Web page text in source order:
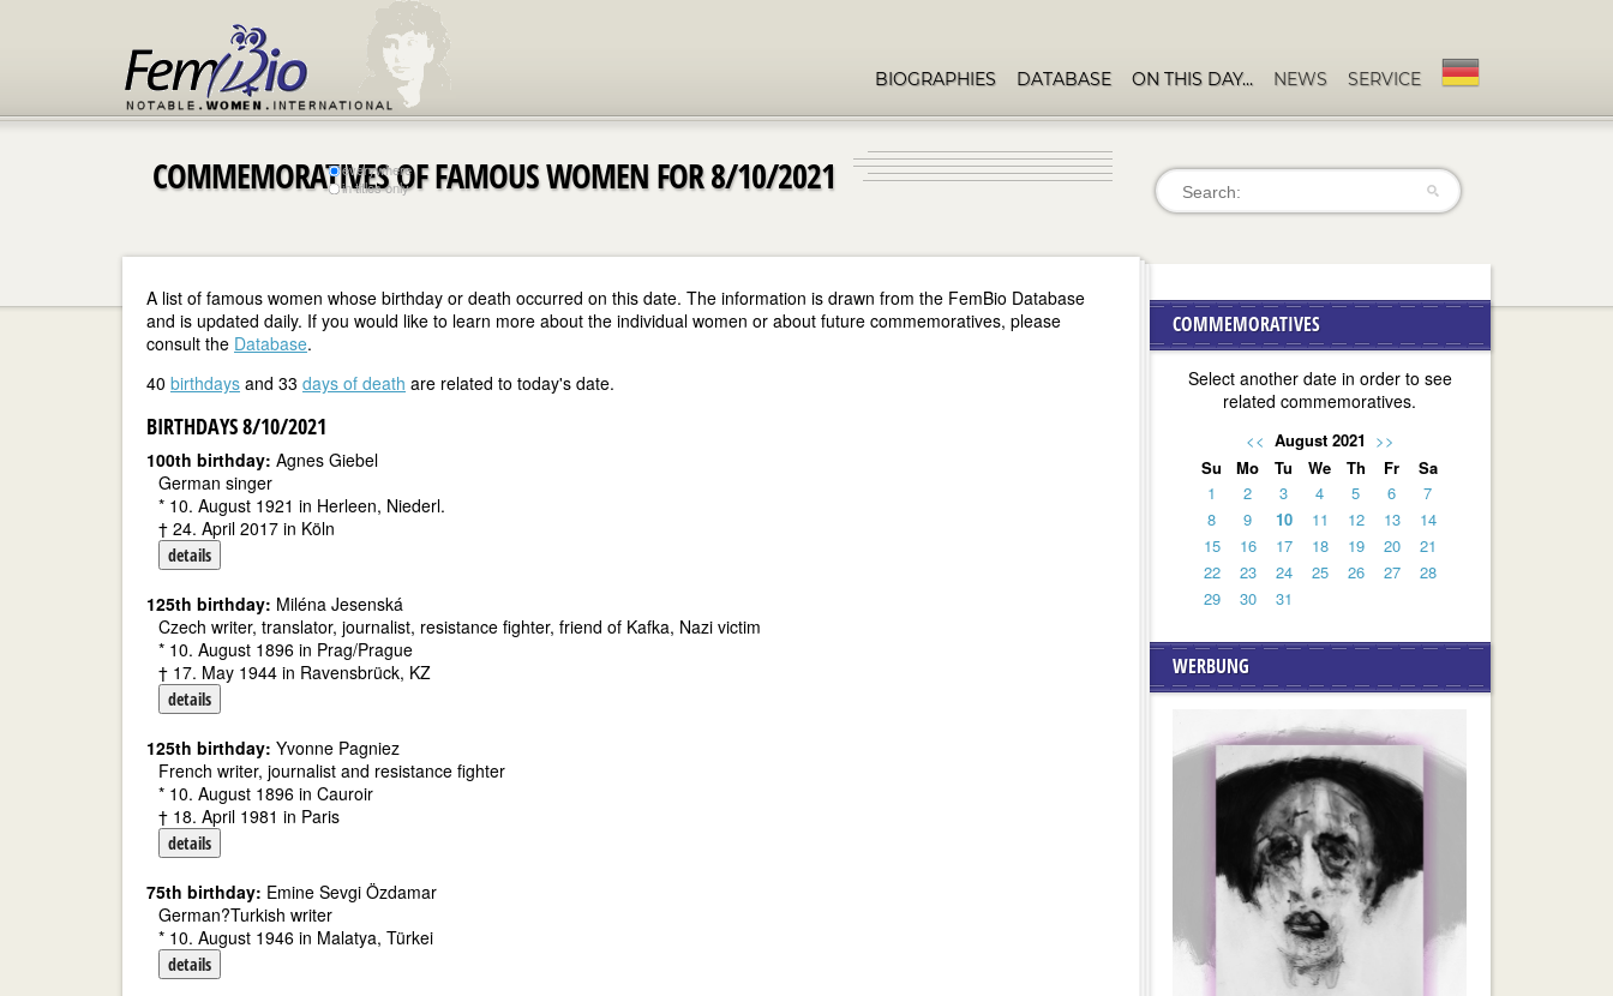
BIOGRAPHIES DATABASE ON THIS DAY… NEWS SERVICE
COMMEMORATIVES OF FAMOUS WOMEN FOR 8/10/2021
everywhere
in titles only
A list of famous women whose birthday or death occurred on this date. The information is drawn from the FemBio Database
and is updated daily. If you would like to learn more about the individual women or about future commemoratives, please
consult the Database.
40 birthdays and 33 days of death are related to today's date.
BIRTHDAYS 8/10/2021
100th birthday: Agnes Giebel
German singer
* 10. August 1921 in Herleen, Niederl.
† 24. April 2017 in Köln
details
125th birthday: Miléna Jesenská
Czech writer, translator, journalist, resistance fighter, friend of Kafka, Nazi victim
* 10. August 1896 in Prag/Prague
† 17. May 1944 in Ravensbrück, KZ
details
125th birthday: Yvonne Pagniez
French writer, journalist and resistance fighter
* 10. August 1896 in Cauroir
† 18. April 1981 in Paris
details
75th birthday: Emine Sevgi Özdamar
German?Turkish writer
* 10. August 1946 in Malatya, Türkei
details
COMMEMORATIVES
Select another date in order to see
related commemoratives.
<< August 2021 >>
Su
Mo Tu We Th Fr
Sa
1
2 3 4 5 6
7
8
9 10 11 12 13
14
15
16 17 18 19 20
21
22
23 24 25 26 27
28
29
30 31
WERBUNG